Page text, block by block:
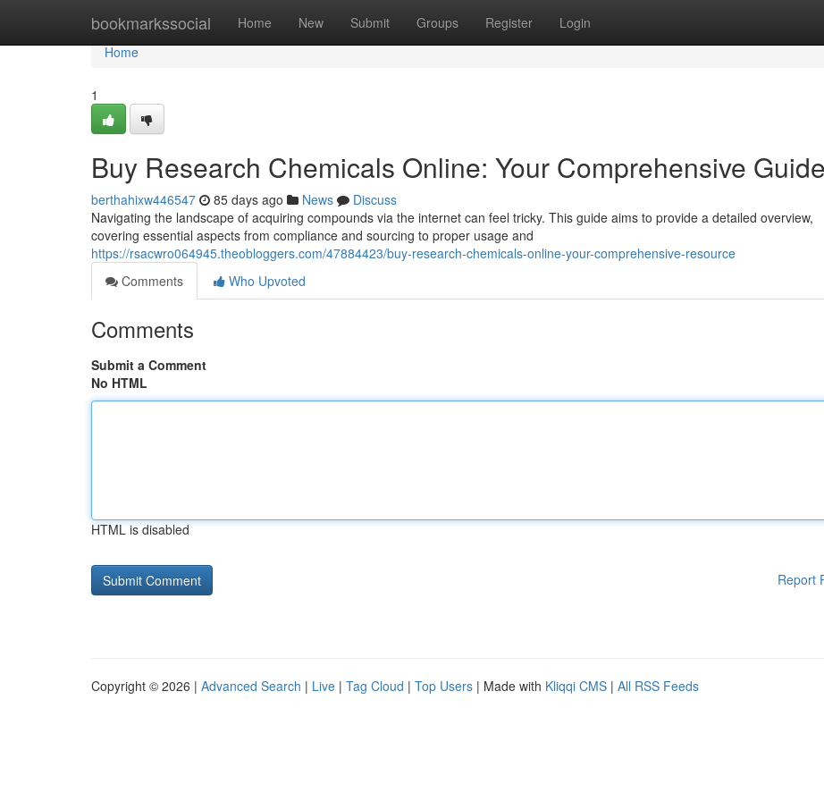
bookmarkssocial Home New Submit Groups Register Login
Home
Home
1
Buy Research Chemicals Online: Your Comprehensive Guide
berthahixw446547 85 days ago News
Discuss
Navigating the landscape of acquiring compounds via the internet can feel tricky. This guide aims to provide a detailed overview,
covering essential aspects from compliance and sourcing to proper usage and
https://rsacwro064945.theobloggers.com/47884423/buy-research-chemicals-online-your-comprehensive-resource
Comments
Who Upvoted
Comments
Submit a Comment
No HTML
HTML is disabled
Report
Copyright © 2026 | Advanced Search | Live | Tag Cloud | Top Users | Made with Kliqqi CMS | All RSS Feeds